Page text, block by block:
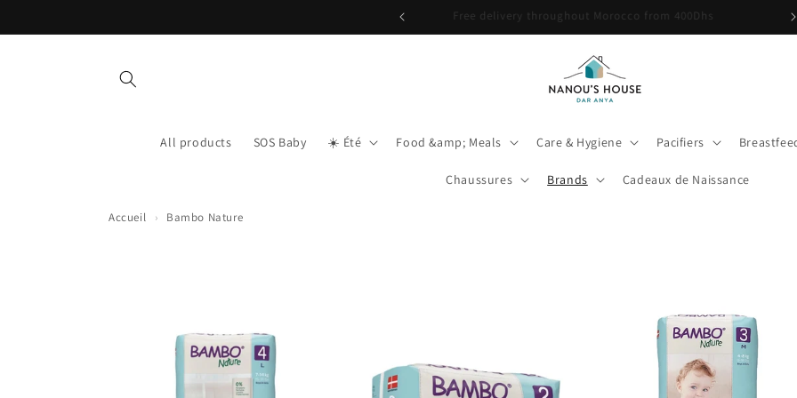
🎉 Babybio Primea 1 est de retour ! Découvrez-le ici
All products SOS Baby ☀️ Été Food &amp; Meals Care & Hygiene Pacifiers
Chaussures Brands Cadeaux de Naissance
Accueil › Bambo Nature